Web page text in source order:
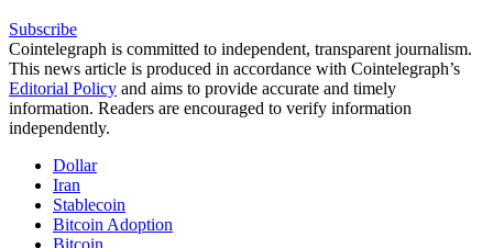
Subscribe
Cointelegraph is committed to independent, transparent journalism.
This news article is produced in accordance with Cointelegraph’s
Editorial Policy and aims to provide accurate and timely
information. Readers are encouraged to verify information
independently.
Dollar
Iran
Stablecoin
Bitcoin Adoption